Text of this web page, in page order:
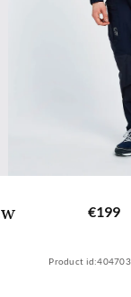
Crew €199
Product id:404703